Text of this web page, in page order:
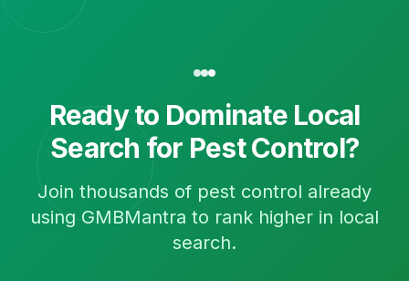
Ready to Dominate Local
Search for Pest Control?
Join thousands of pest control already
using GMBMantra to rank higher in local
search.